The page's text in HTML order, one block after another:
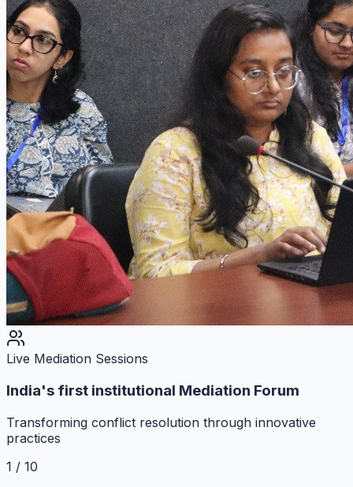
Live Mediation Sessions
India's first institutional Mediation Forum
Transforming conflict resolution through innovative
practices
1 / 10